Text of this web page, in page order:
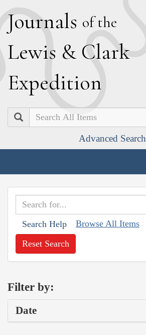
Journals of the
Lewis & Clark
Expedition
Search
Advanced Search
Search Help Browse All Items
Reset Search
Filter by:
Date